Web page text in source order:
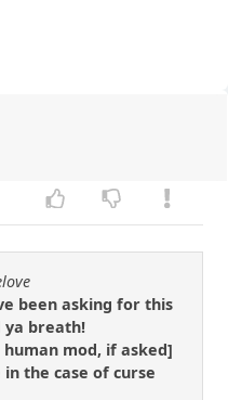
been asking for this
ya breath!
mod, if asked]
the case of curse